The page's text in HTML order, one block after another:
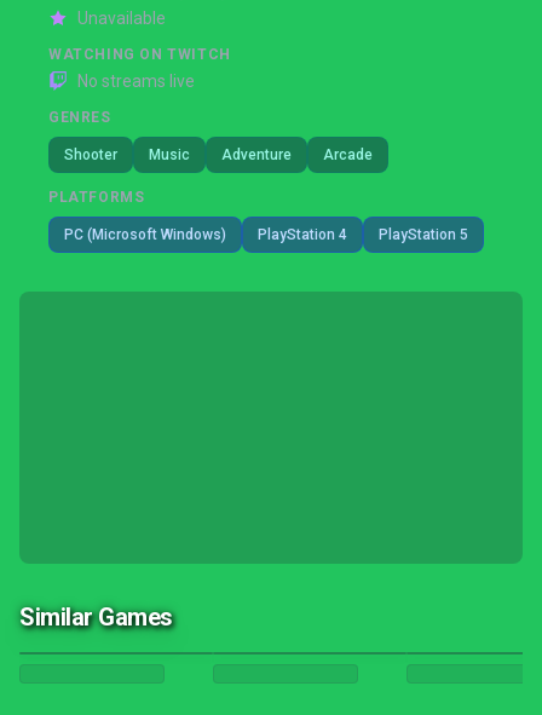
Unavailable
WATCHING ON TWITCH
No streams live
GENRES
Shooter Music Adventure Arcade
PLATFORMS
PC (Microsoft Windows) PlayStation 4 PlayStation 5
Similar Games